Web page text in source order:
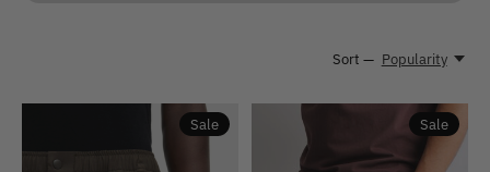
Sort — Popularity
Sale Sale